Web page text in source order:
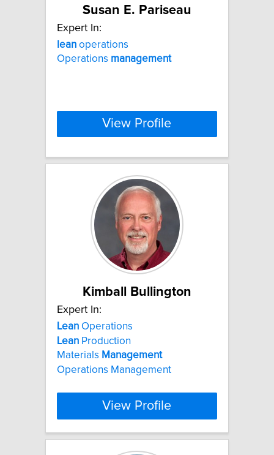
Susan E. Pariseau
Expert In:
lean operations
Operations management
View Profile
Kimball Bullington
Expert In:
Lean Operations
Lean Production
Materials Management
Operations Management
View Profile